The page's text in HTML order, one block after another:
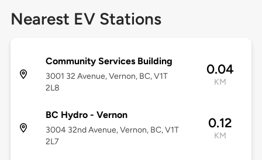
Nearest EV Stations
Community Services Building
3001 32 Avenue, Vernon, BC, V1T
2L8
0.04
KM
BC Hydro - Vernon
3004 32nd Avenue, Vernon, BC, V1T
2L7
0.12
KM